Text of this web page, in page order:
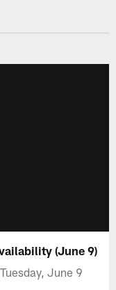
(June 9)
June 9